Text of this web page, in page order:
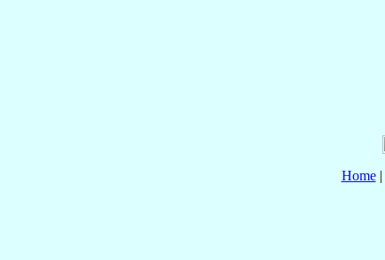
Home|